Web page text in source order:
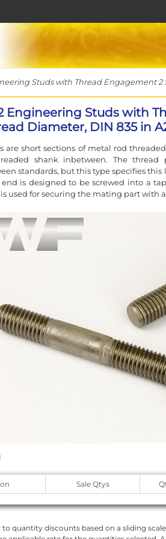
Studs with Thread Engagement 2
Engineering Studs with
Diameter, DIN 835 in
are short sections of metal rod
shank inbetween. The
standards, but this type specifies
is designed to be screwed into a
used for securing the mating part with
Sale Qtys
to quantity discounts based on a sliding